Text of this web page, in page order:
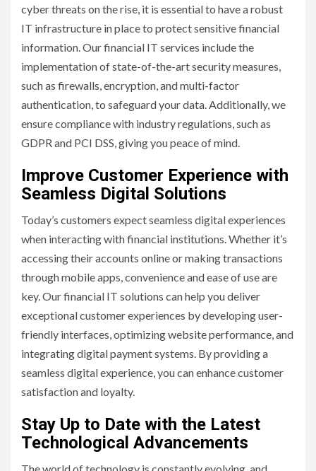
cyber threats on the rise, it is essential to have a robust
IT infrastructure in place to protect sensitive financial
information. Our financial IT services include the
implementation of state-of-the-art security measures,
such as firewalls, encryption, and multi-factor
authentication, to safeguard your data. Additionally, we
ensure compliance with industry regulations, such as
GDPR and PCI DSS, giving you peace of mind.
Improve Customer Experience with
Seamless Digital Solutions
Today’s customers expect seamless digital experiences
when interacting with financial institutions. Whether it’s
accessing their accounts online or making transactions
through mobile apps, convenience and ease of use are
key. Our financial IT solutions can help you deliver
exceptional customer experiences by developing user-
friendly interfaces, optimizing website performance, and
integrating digital payment systems. By providing a
seamless digital experience, you can enhance customer
satisfaction and loyalty.
Stay Up to Date with the Latest
Technological Advancements